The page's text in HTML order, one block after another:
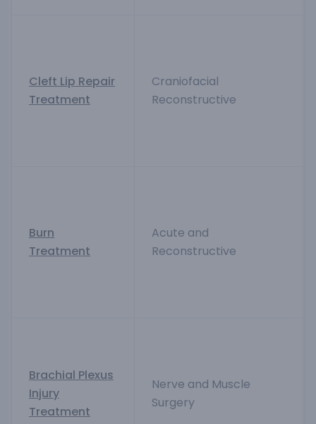
Cleft Lip Repair
Treatment
Craniofacial
Reconstructive
Burn
Treatment
Acute and
Reconstructive
Brachial Plexus
Injury
Treatment
Nerve and Muscle
Surgery